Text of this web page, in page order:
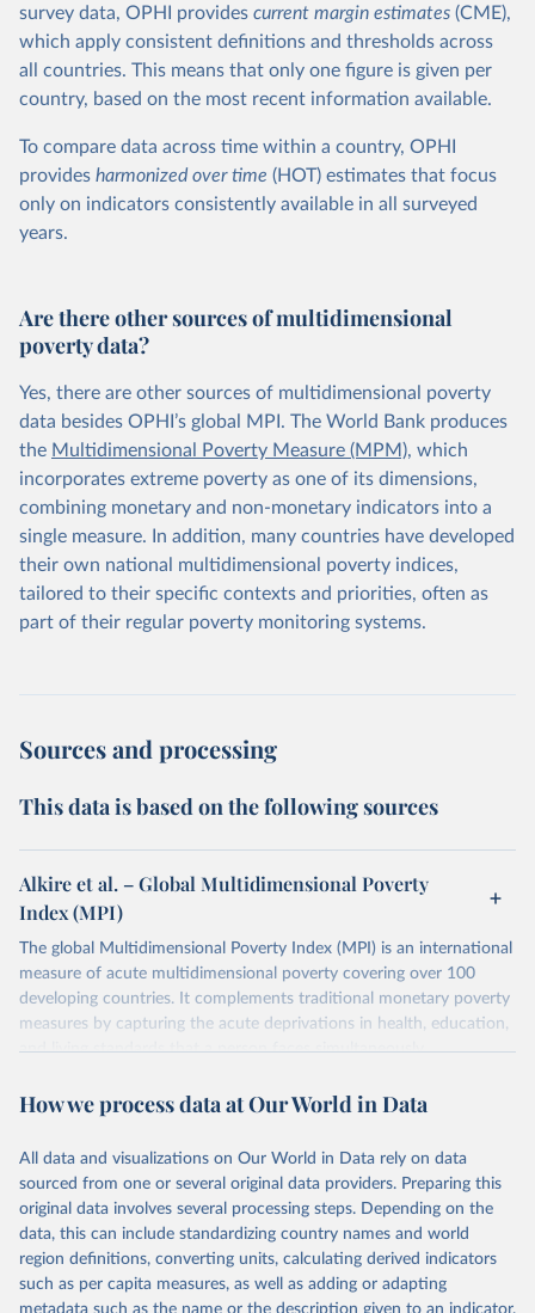
survey data, OPHI provides current margin estimates (CME),
which apply consistent definitions and thresholds across
all countries. This means that only one figure is given per
country, based on the most recent information available.
To compare data across time within a country, OPHI
provides harmonized over time (HOT) estimates that focus
only on indicators consistently available in all surveyed
years.
Are there other sources of multidimensional
poverty data?
Yes, there are other sources of multidimensional poverty
data besides OPHI’s global MPI. The World Bank produces
the Multidimensional Poverty Measure (MPM), which
incorporates extreme poverty as one of its dimensions,
combining monetary and non-monetary indicators into a
single measure. In addition, many countries have developed
their own national multidimensional poverty indices,
tailored to their specific contexts and priorities, often as
part of their regular poverty monitoring systems.
Sources and processing
This data is based on the following sources
Alkire et al. – Global Multidimensional Poverty
Index (MPI)
The global Multidimensional Poverty Index (MPI) is an international
measure of acute multidimensional poverty covering over 100
developing countries. It complements traditional monetary poverty
measures by capturing the acute deprivations in health, education,
and living standards that a person faces simultaneously.
deprived in a third or more of ten (weighted) indicators, the global
their poverty is also measured through the percentage of
deprivations they are experiencing.
The global MPI shows who is poor and how they are poor and can
be used to create a comprehensive picture of people living in
poverty. It permits comparisons both across countries and world
regions, and within countries by ethnic group, urban/rural area,
How we process data at Our World in Data
All data and visualizations on Our World in Data rely on data
sourced from one or several original data providers. Preparing this
original data involves several processing steps. Depending on the
data, this can include standardizing country names and world
region definitions, converting units, calculating derived indicators
such as per capita measures, as well as adding or adapting
metadata such as the name or the description given to an indicator.